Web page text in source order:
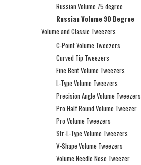
Russian Volume 75 degree
Russian Volume 90 Degree
Volume and Classic Tweezers
C-Point Volume Tweezers
Curved Tip Tweezers
Fine Bent Volume Tweezers
L-Type Volume Tweezers
Precision Angle Volume Tweezers
Pro Half Round Volume Tweezer
Pro Volume Tweezers
Str-L-Type Volume Tweezers
V-Shape Volume Tweezers
Volume Needle Nose Tweezer